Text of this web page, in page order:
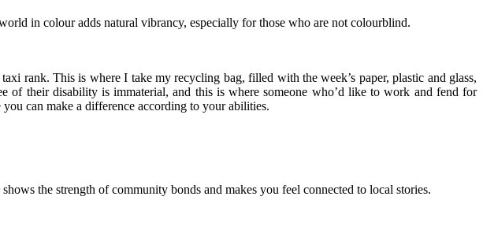
in colour adds natural vibrancy, especially for those who are not colourblind.
rank. This is where I take my recycling bag, filled with the week’s paper, plastic and glass,
their disability is immaterial, and this is where someone who’d like to work and fend for
can make a difference according to your abilities.
the strength of community bonds and makes you feel connected to local stories.